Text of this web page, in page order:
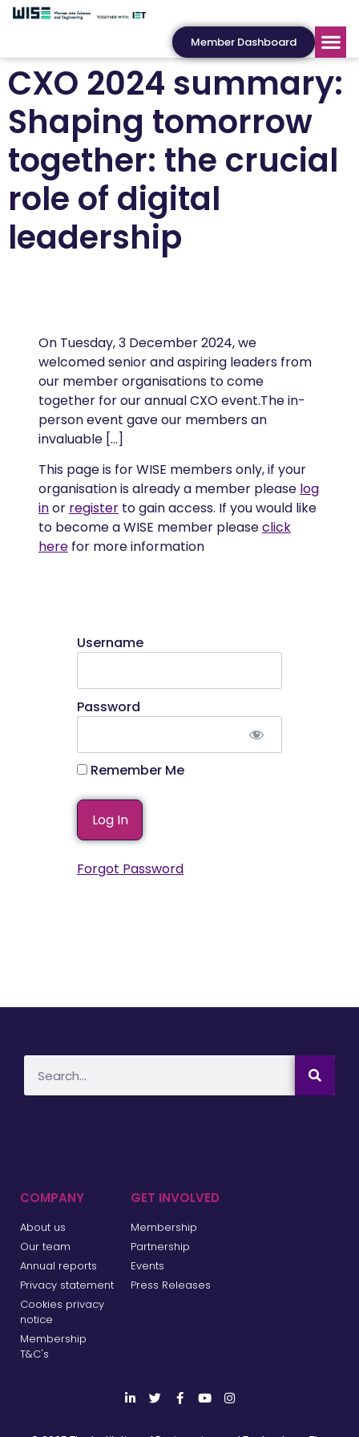
Member Dashboard
CXO 2024 summary:
Shaping tomorrow
together: the crucial
role of digital
leadership
On Tuesday, 3 December 2024, we
welcomed senior and aspiring leaders from
our member organisations to come
together for our annual CXO event.The in-
person event gave our members an
invaluable […]
This page is for WISE members only, if your
organisation is already a member please log
inor register to gain access. If you would like
to become a WISE member pleaseclick
here for more information
Username
Password
Remember Me
Forgot Password
COMPANY
About us
Our team
Annual reports
Privacy statement
Cookies privacy
notice
Membership
T&C's
GET INVOLVED
Membership
Partnership
Events
Press Releases